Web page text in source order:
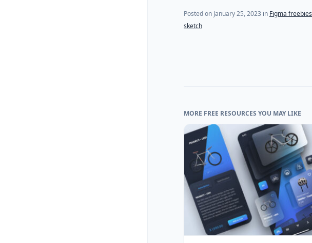
Posted on January 25, 2023 in Figma freebies
sketch
MORE FREE RESOURCES YOU MAY LIKE